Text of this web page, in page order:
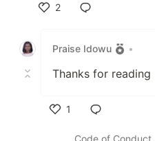
2
Praise Idowu
•
Thanks for reading
1
Code of Conduct